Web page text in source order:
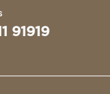
91919